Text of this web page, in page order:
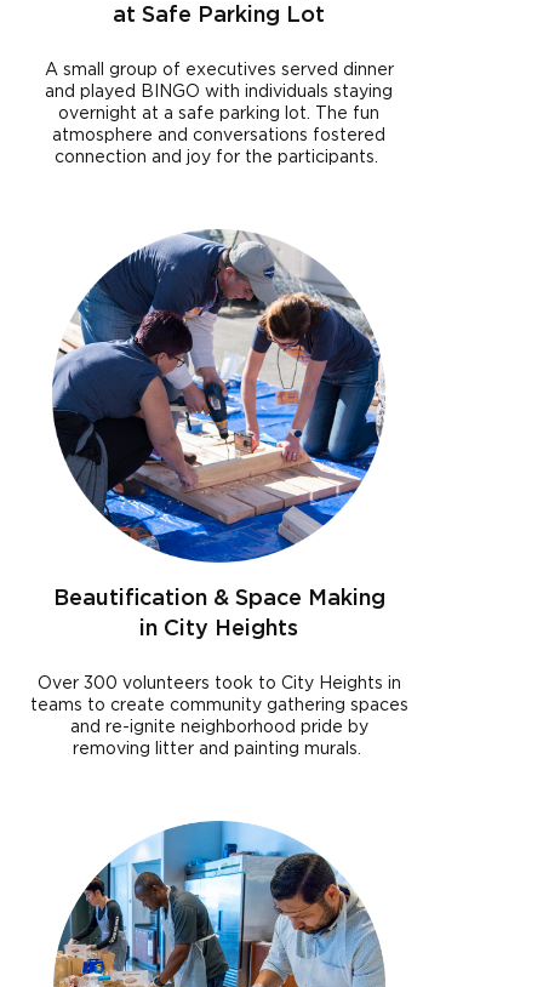
at Safe Parking Lot
A small group of executives served dinner
and played BINGO with individuals staying
overnight at a safe parking lot. The fun
atmosphere and conversations fostered
connection and joy for the participants.
Beautification & Space Making
in City Heights
Over 300 volunteers took to City Heights in
teams to create community gathering spaces
and re-ignite neighborhood pride by
removing litter and painting murals.